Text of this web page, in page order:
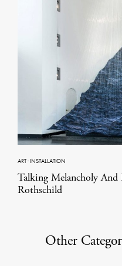
ART·INSTALLATION
Talking Melancholy
Rothschild
Other